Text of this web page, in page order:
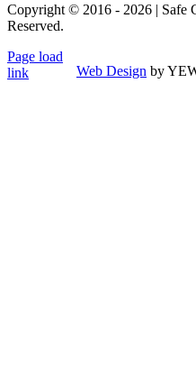
Copyright © 2016 - 2026 | Safe
Reserved.
Web Design by
Page load
link